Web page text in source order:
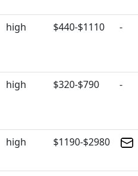
high $440-$1110 -
high $320-$790 -
high $1190-$2980